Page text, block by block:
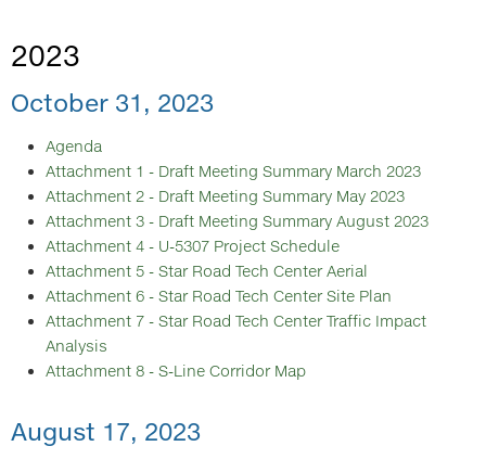
2023
October 31, 2023
Agenda
Attachment 1 - Draft Meeting Summary March 2023
Attachment 2 - Draft Meeting Summary May 2023
Attachment 3 - Draft Meeting Summary August 2023
Attachment 4 - U-5307 Project Schedule
Attachment 5 - Star Road Tech Center Aerial
Attachment 6 - Star Road Tech Center Site Plan
Attachment 7 - Star Road Tech Center Traffic Impact
Analysis
Attachment 8 - S-Line Corridor Map
August 17, 2023